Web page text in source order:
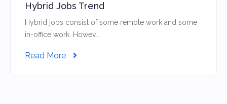
Hybrid Jobs Trend
Hybrid jobs consist of some remote work and some
in-office work. Howev...
Read More